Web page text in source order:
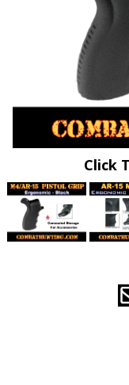
Click